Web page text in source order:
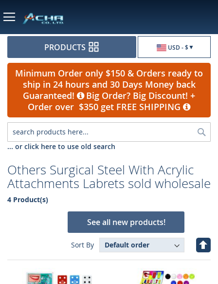
USD - $
PRODUCTS
Minimum Order only $150 & Orders ready to
ship in 24 hours and 30 Days Money back
Guaranteed!
Big Order? Big Discount! +
Order over $350 get FREE SHIPPING
... or click here to use old search
Others Surgical Steel With Acrylic
Attachments Labrets sold wholesale
4 Product(s)
See all new products!
Sort By
Set